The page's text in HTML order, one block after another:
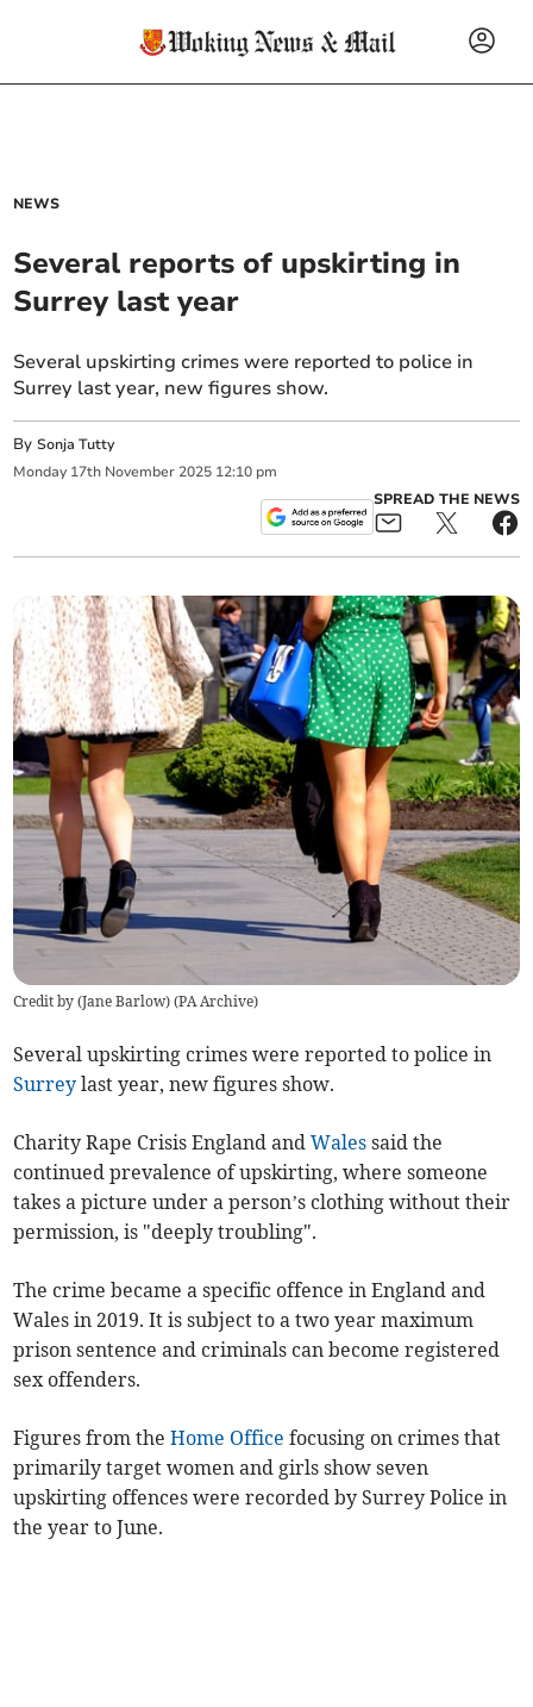
NEWS
Several reports of upskirting in
Surrey last year
Several upskirting crimes were reported to police in
Surrey last year, new figures show.
BySonja Tutty
Monday 17th November 2025 12:10 pm
SPREAD THE NEWS
Credit by (Jane Barlow) (PA Archive)
Several upskirting crimes were reported to police in
Surrey last year, new figures show.
Charity Rape Crisis England andWales said the
continued prevalence of upskirting, where someone
takes a picture under a person’s clothing without their
permission, is "deeply troubling".
The crime became a specific offence in England and
Wales in 2019. It is subject to a two year maximum
prison sentence and criminals can become registered
sex offenders.
Figures from theHome Office focusing on crimes that
primarily target women and girls show seven
upskirting offences were recorded by Surrey Police in
the year to June.